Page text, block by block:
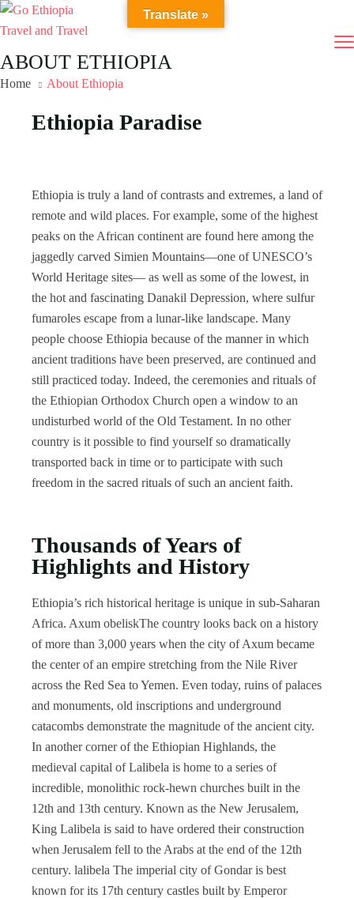
ABOUT ETHIOPIA
Home About Ethiopia
Ethiopia Paradise
Ethiopia is truly a land of contrasts and extremes, a land of
remote and wild places. For example, some of the highest
peaks on the African continent are found here among the
jaggedly carved Simien Mountains—one of UNESCO’s
World Heritage sites— as well as some of the lowest, in
the hot and fascinating Danakil Depression, where sulfur
fumaroles escape from a lunar-like landscape. Many
people choose Ethiopia because of the manner in which
ancient traditions have been preserved, are continued and
still practiced today. Indeed, the ceremonies and rituals of
the Ethiopian Orthodox Church open a window to an
undisturbed world of the Old Testament. In no other
country is it possible to find yourself so dramatically
transported back in time or to participate with such
freedom in the sacred rituals of such an ancient faith.
Thousands of Years of
Highlights and History
Ethiopia’s rich historical heritage is unique in sub-Saharan
Africa. Axum obeliskThe country looks back on a history
of more than 3,000 years when the city of Axum became
the center of an empire stretching from the Nile River
across the Red Sea to Yemen. Even today, ruins of palaces
and monuments, old inscriptions and underground
catacombs demonstrate the magnitude of the ancient city.
In another corner of the Ethiopian Highlands, the
medieval capital of Lalibela is home to a series of
incredible, monolithic rock-hewn churches built in the
12th and 13th century. Known as the New Jerusalem,
King Lalibela is said to have ordered their construction
when Jerusalem fell to the Arabs at the end of the 12th
century. lalibela The imperial city of Gondar is best
known for its 17th century castles built by Emperor
Translate »